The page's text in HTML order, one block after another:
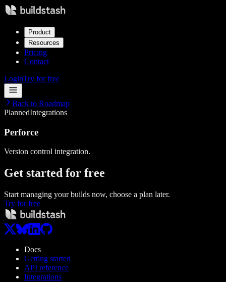
Product
Resources
Pricing
Contact
LoginTry for free
Back to Roadmap
PlannedIntegrations
Perforce
Version control integration.
Get started for free
Start managing your builds now, choose a plan later.
Try for free
Docs
Getting started
API reference
Integrations